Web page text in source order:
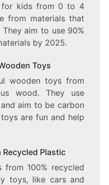
for kids from 0 to 4
from materials that
aim to use 90%
by 2025.
Toys
wooden toys from
wood. They use
aim to be carbon
are fun and help
Recycled Plastic
from 100% recycled
toys, like cars and